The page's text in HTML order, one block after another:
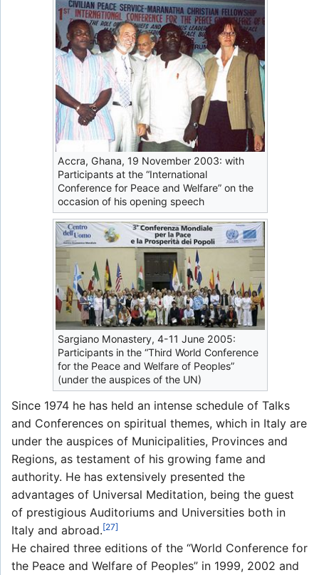
Accra, Ghana, 19 November 2003: with
Participants at the “International
Conference for Peace and Welfare” on the
occasion of his opening speech
Sargiano Monastery, 4-11 June 2005:
Participants in the “Third World Conference
for the Peace and Welfare of Peoples”
(under the auspices of the UN)
Since 1974 he has held an intense schedule of Talks
and Conferences on spiritual themes, which in Italy are
under the auspices of Municipalities, Provinces and
Regions, as testament of his growing fame and
authority. He has extensively presented the
advantages of Universal Meditation, being the guest
of prestigious Auditoriums and Universities both in
Italy and abroad.[27]
He chaired three editions of the “World Conference for
the Peace and Welfare of Peoples” in 1999, 2002 and